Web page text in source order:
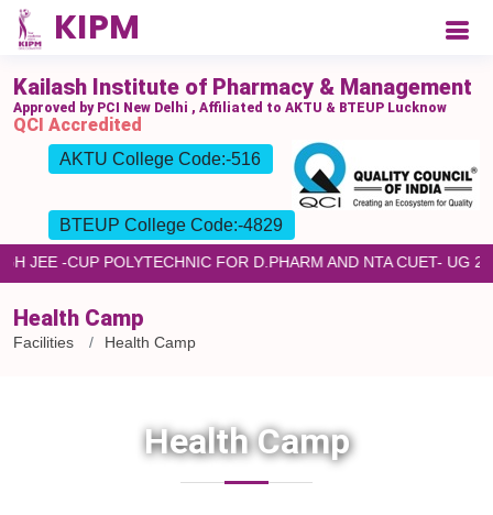
Kailash Institute of Pharmacy & Management
Approved by PCI New Delhi , Affiliated to AKTU & BTEUP Lucknow
QCI Accredited
AKTU College Code:-516
BTEUP College Code:-4829
JEE -CUP POLYTECHNIC FOR D.PHARM AND NTA CUET-
Health Camp
Facilities Health Camp
Health Camp